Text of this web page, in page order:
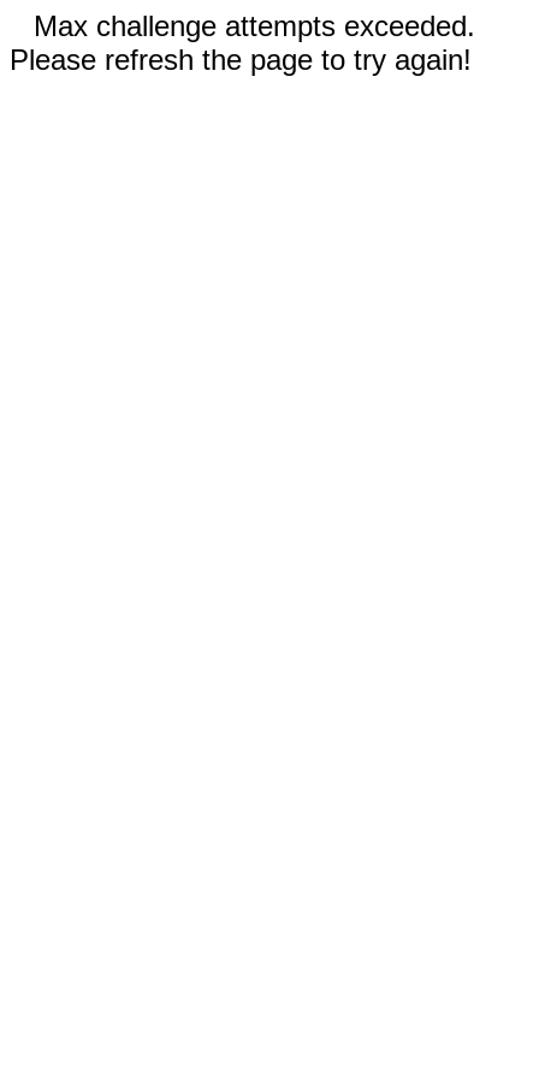
Max challenge attempts exceeded.
Please refresh the page to try again!